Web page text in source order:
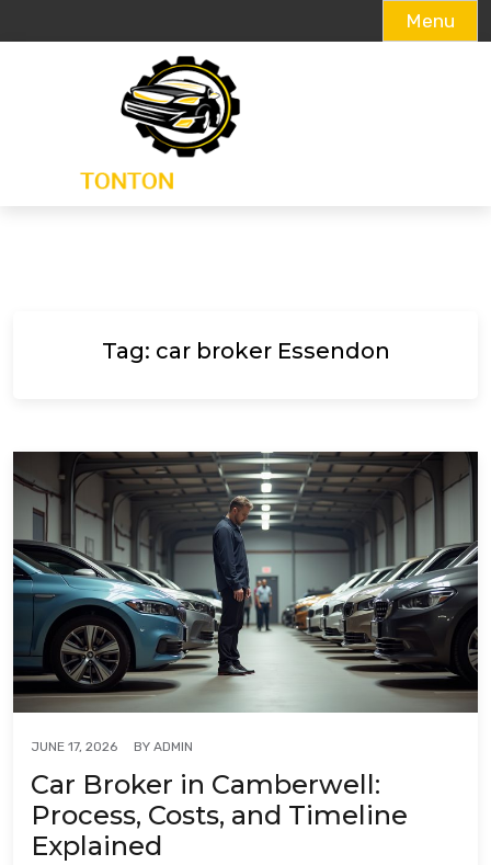
Menu
Tag: car broker Essendon
JUNE 17, 2026 BY ADMIN
Car Broker in Camberwell:
Process, Costs, and Timeline
Explained